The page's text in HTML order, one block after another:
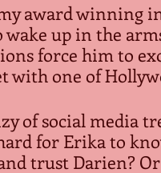
award winning
up in the
force him to
with one of
of social media
for Erika to
trust Darien?